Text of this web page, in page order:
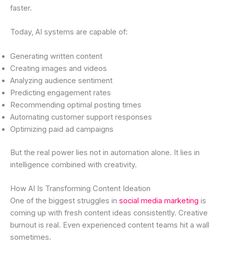
faster.
Today, AI systems are capable of:
Generating written content
Creating images and videos
Analyzing audience sentiment
Predicting engagement rates
Recommending optimal posting times
Automating customer support responses
Optimizing paid ad campaigns
But the real power lies not in automation alone. It lies in
intelligence combined with creativity.
How AI Is Transforming Content Ideation
One of the biggest struggles in social media marketing is
coming up with fresh content ideas consistently. Creative
burnout is real. Even experienced content teams hit a wall
sometimes.